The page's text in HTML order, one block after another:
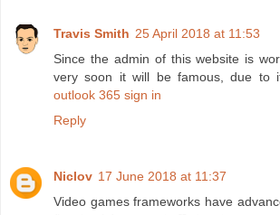
Travis Smith 25 April 2018 at 11:53
Since the admin of this website is
very soon it will be famous, due to
outlook 365 sign in
Reply
Niclov 17 June 2018 at 11:37
Video games frameworks have